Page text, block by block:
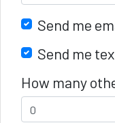
Send me
Send me
How many